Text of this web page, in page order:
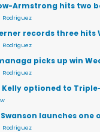
Armstrong hits two
Rodriguez
records three hits
Rodriguez
picks up win
Rodriguez
optioned to
launches one
Rodriguez